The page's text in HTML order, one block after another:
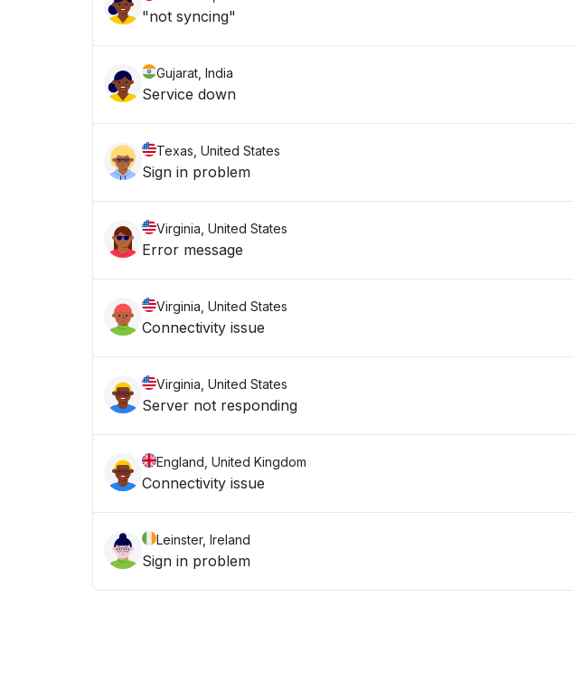
"not syncing"
Gujarat, India
Service down
Texas, United States
Sign in problem
Virginia, United States
Error message
Virginia, United States
Connectivity issue
Virginia, United States
Server not responding
England, United Kingdom
Connectivity issue
Leinster, Ireland
Sign in problem